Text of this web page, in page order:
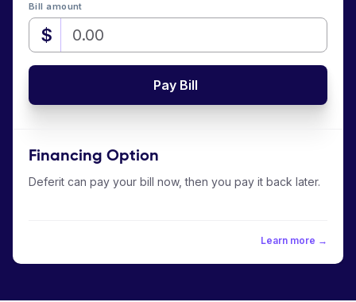
Bill amount
$
Pay Bill
Financing Option
Deferit can pay your bill now, then you pay it back later.
Learn more →